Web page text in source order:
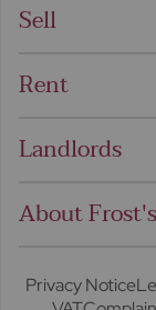
Sell
Rent
Landlords
About Frost's
Privacy Notice